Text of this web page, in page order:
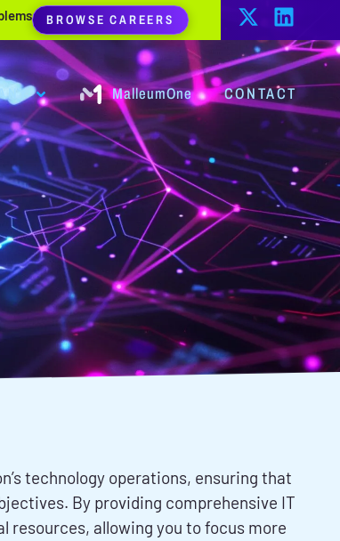
BROWSE CAREERS
MalleumOne CONTACT
technology operations, ensuring that
By providing comprehensive IT
resources, allowing you to focus more